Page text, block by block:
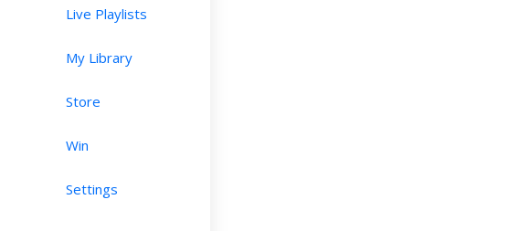
Live Playlists
My Library
Store
Win
Settings